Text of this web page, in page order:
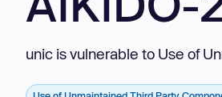
unic is vulnerable to Use of